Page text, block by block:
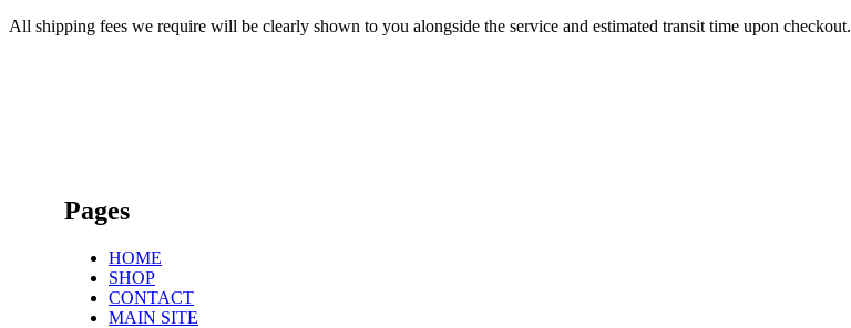
All shipping fees we require will be clearly shown to you alongside the service and estimated transit time upon checkout.
Pages
HOME
SHOP
CONTACT
MAIN SITE